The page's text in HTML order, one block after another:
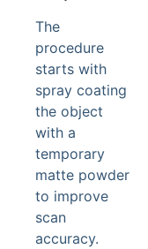
The
procedure
starts with
spray coating
the object
with a
temporary
matte powder
to improve
scan
accuracy.